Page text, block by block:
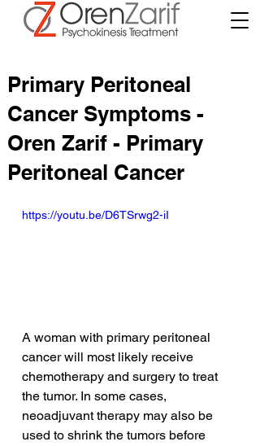
Primary Peritoneal
Cancer Symptoms -
Oren Zarif - Primary
Peritoneal Cancer
https://youtu.be/D6TSrwg2-iI
A woman with primary peritoneal
cancer will most likely receive
chemotherapy and surgery to treat
the tumor. In some cases,
neoadjuvant therapy may also be
used to shrink the tumors before